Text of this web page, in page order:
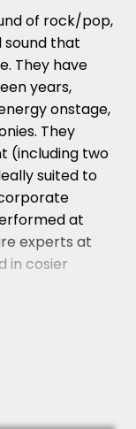
of rock/pop,
that
They have
years,
onstage,
They
(including two
suited to
at
experts at
in cosier
on stage at
and depth